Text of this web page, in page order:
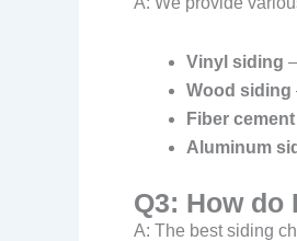
Vinyl siding
Wood siding
Fiber
Aluminum
Q3: How
A: The best siding